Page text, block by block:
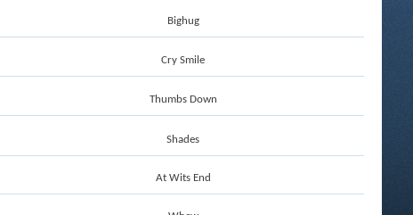
Bighug
Cry Smile
Thumbs Down
Shades
At Wits End